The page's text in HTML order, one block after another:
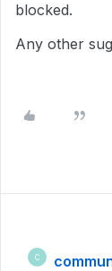
blocked.
Any other
C